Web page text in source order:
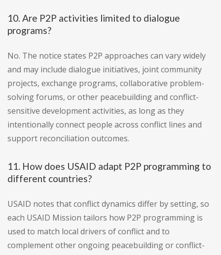
10. Are P2P activities limited to dialogue
programs?
No. The notice states P2P approaches can vary widely
and may include dialogue initiatives, joint community
projects, exchange programs, collaborative problem-
solving forums, or other peacebuilding and conflict-
sensitive development activities, as long as they
intentionally connect people across conflict lines and
support reconciliation outcomes.
11. How does USAID adapt P2P programming to
different countries?
USAID notes that conflict dynamics differ by setting, so
each USAID Mission tailors how P2P programming is
used to match local drivers of conflict and to
complement other ongoing peacebuilding or conflict-